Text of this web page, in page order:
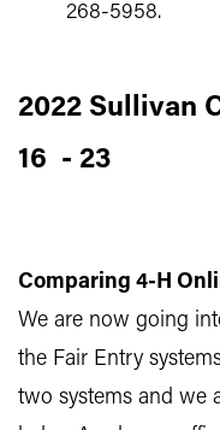
268-5958.
2022 Sullivan
16 - 23
Comparing 4-H
We are now going
the Fair Entry
two systems and we